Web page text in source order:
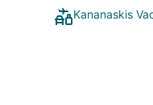
Kananaskis